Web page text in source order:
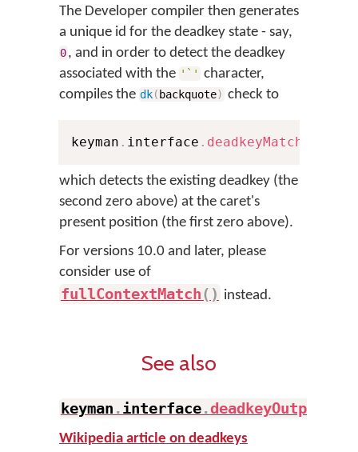
The Developer compiler then generates
a unique id for the deadkey state - say,
0, and in order to detect the deadkey
associated with the '`' character,
compiles the dk( backquote) check to
keyman . interface . deadkeyMatch
which detects the existing deadkey (the
second zero above) at the caret's
present position (the first zero above).
For versions 10.0 and later, please
consider use of
fullContextMatch( ) instead.
See also
keyman .interface.deadkeyOutput
Wikipedia article on deadkeys